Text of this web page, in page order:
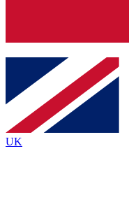
Contact me with
By submitting your
and are aged 16 or over.
UK